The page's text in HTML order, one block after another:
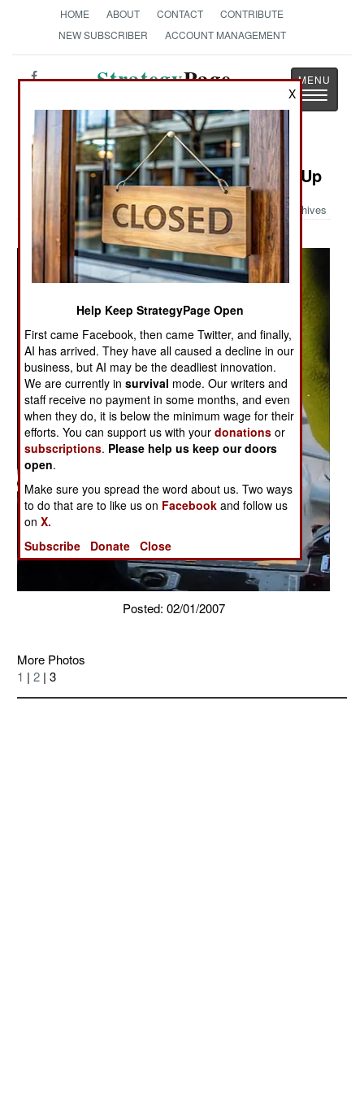
HOME ABOUT CONTACT
CONTRIBUTE
NEW SUBSCRIBER
ACCOUNT MANAGEMENT
StrategyPage
Toggle
Military Photo: Euro Fighter Close-Up
Archives
Posted: 02/01/2007
More Photos
1 | 2 | 3
X
Help Keep StrategyPage Open
First came Facebook, then came Twitter, and finally,
AI has arrived. They have all caused a decline in our
business, but AI may be the deadliest innovation.
We are currently insurvival mode. Our writers and
staff receive no payment in some months, and even
when they do, it is below the minimum wage for their
efforts. You can support us with yourdonations or
subscriptions. Please help us keep our doors
open.
Make sure you spread the word about us. Two ways
to do that are to like us on Facebook and follow us
onX.
Subscribe
Donate Close